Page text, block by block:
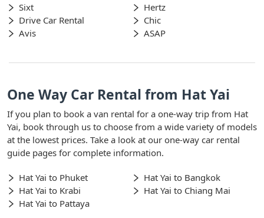
Sixt
Hertz
Drive Car Rental
Chic
Avis
ASAP
One Way Car Rental from Hat Yai
If you plan to book a van rental for a one-way trip from Hat
Yai, book through us to choose from a wide variety of models
at the lowest prices. Take a look at our one-way car rental
guide pages for complete information.
Hat Yai to Phuket
Hat Yai to Bangkok
Hat Yai to Krabi
Hat Yai to Chiang Mai
Hat Yai to Pattaya